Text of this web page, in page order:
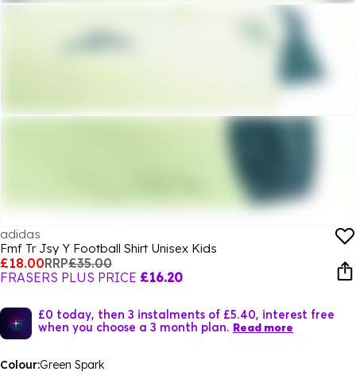
adidas
Fmf Tr Jsy Y Football Shirt Unisex Kids
£18.00RRP£35.00
FRASERS PLUS PRICE £16.20
£0 today, then 3 instalments of £5.40, interest free
when you choose a 3 month plan. Read more
Colour:Green Spark